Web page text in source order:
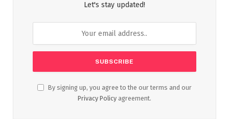
Let's stay updated!
By signing up, you agree to the our terms and our
Privacy Policy agreement.